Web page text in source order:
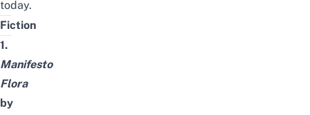
today.
Fiction
1.
Manifesto
Flora
by